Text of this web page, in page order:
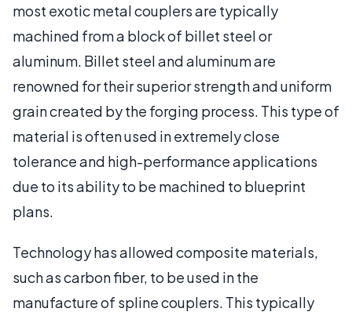
most exotic metal couplers are typically
machined from a block of billet steel or
aluminum. Billet steel and aluminum are
renowned for their superior strength and uniform
grain created by the forging process. This type of
material is often used in extremely close
tolerance and high-performance applications
due to its ability to be machined to blueprint
plans.
Technology has allowed composite materials,
such as carbon fiber, to be used in the
manufacture of spline couplers. This typically